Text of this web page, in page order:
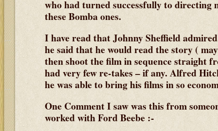
who had turned successfully to directing
these Bomba ones.
I have read that Johnny Sheffield
he said that he would read the story (
then shoot the film in sequence straight
had very few re-takes – if any. Alfred
he was able to bring his films in so
One Comment I saw was this from
worked with Ford Beebe :-